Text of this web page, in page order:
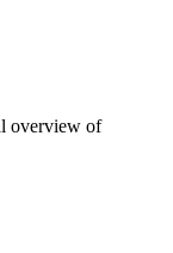
overview of